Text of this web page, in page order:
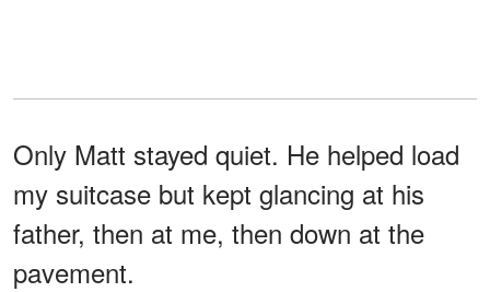
Only Matt stayed quiet. He helped load
my suitcase but kept glancing at his
father, then at me, then down at the
pavement.